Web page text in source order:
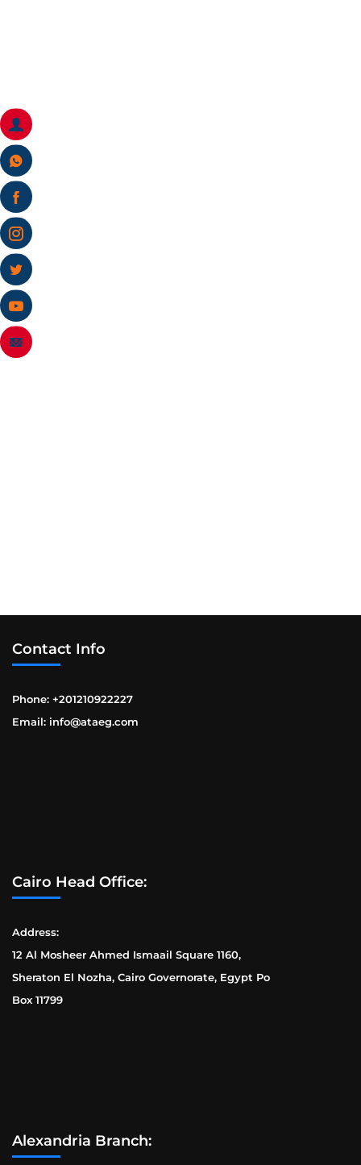
Contact Info
Phone: +201210922227
Email: info@ataeg.com
Cairo Head Office:
Address:
12 Al Mosheer Ahmed Ismaail Square 1160,
Sheraton El Nozha, Cairo Governorate, Egypt Po
Box 11799
Alexandria Branch: